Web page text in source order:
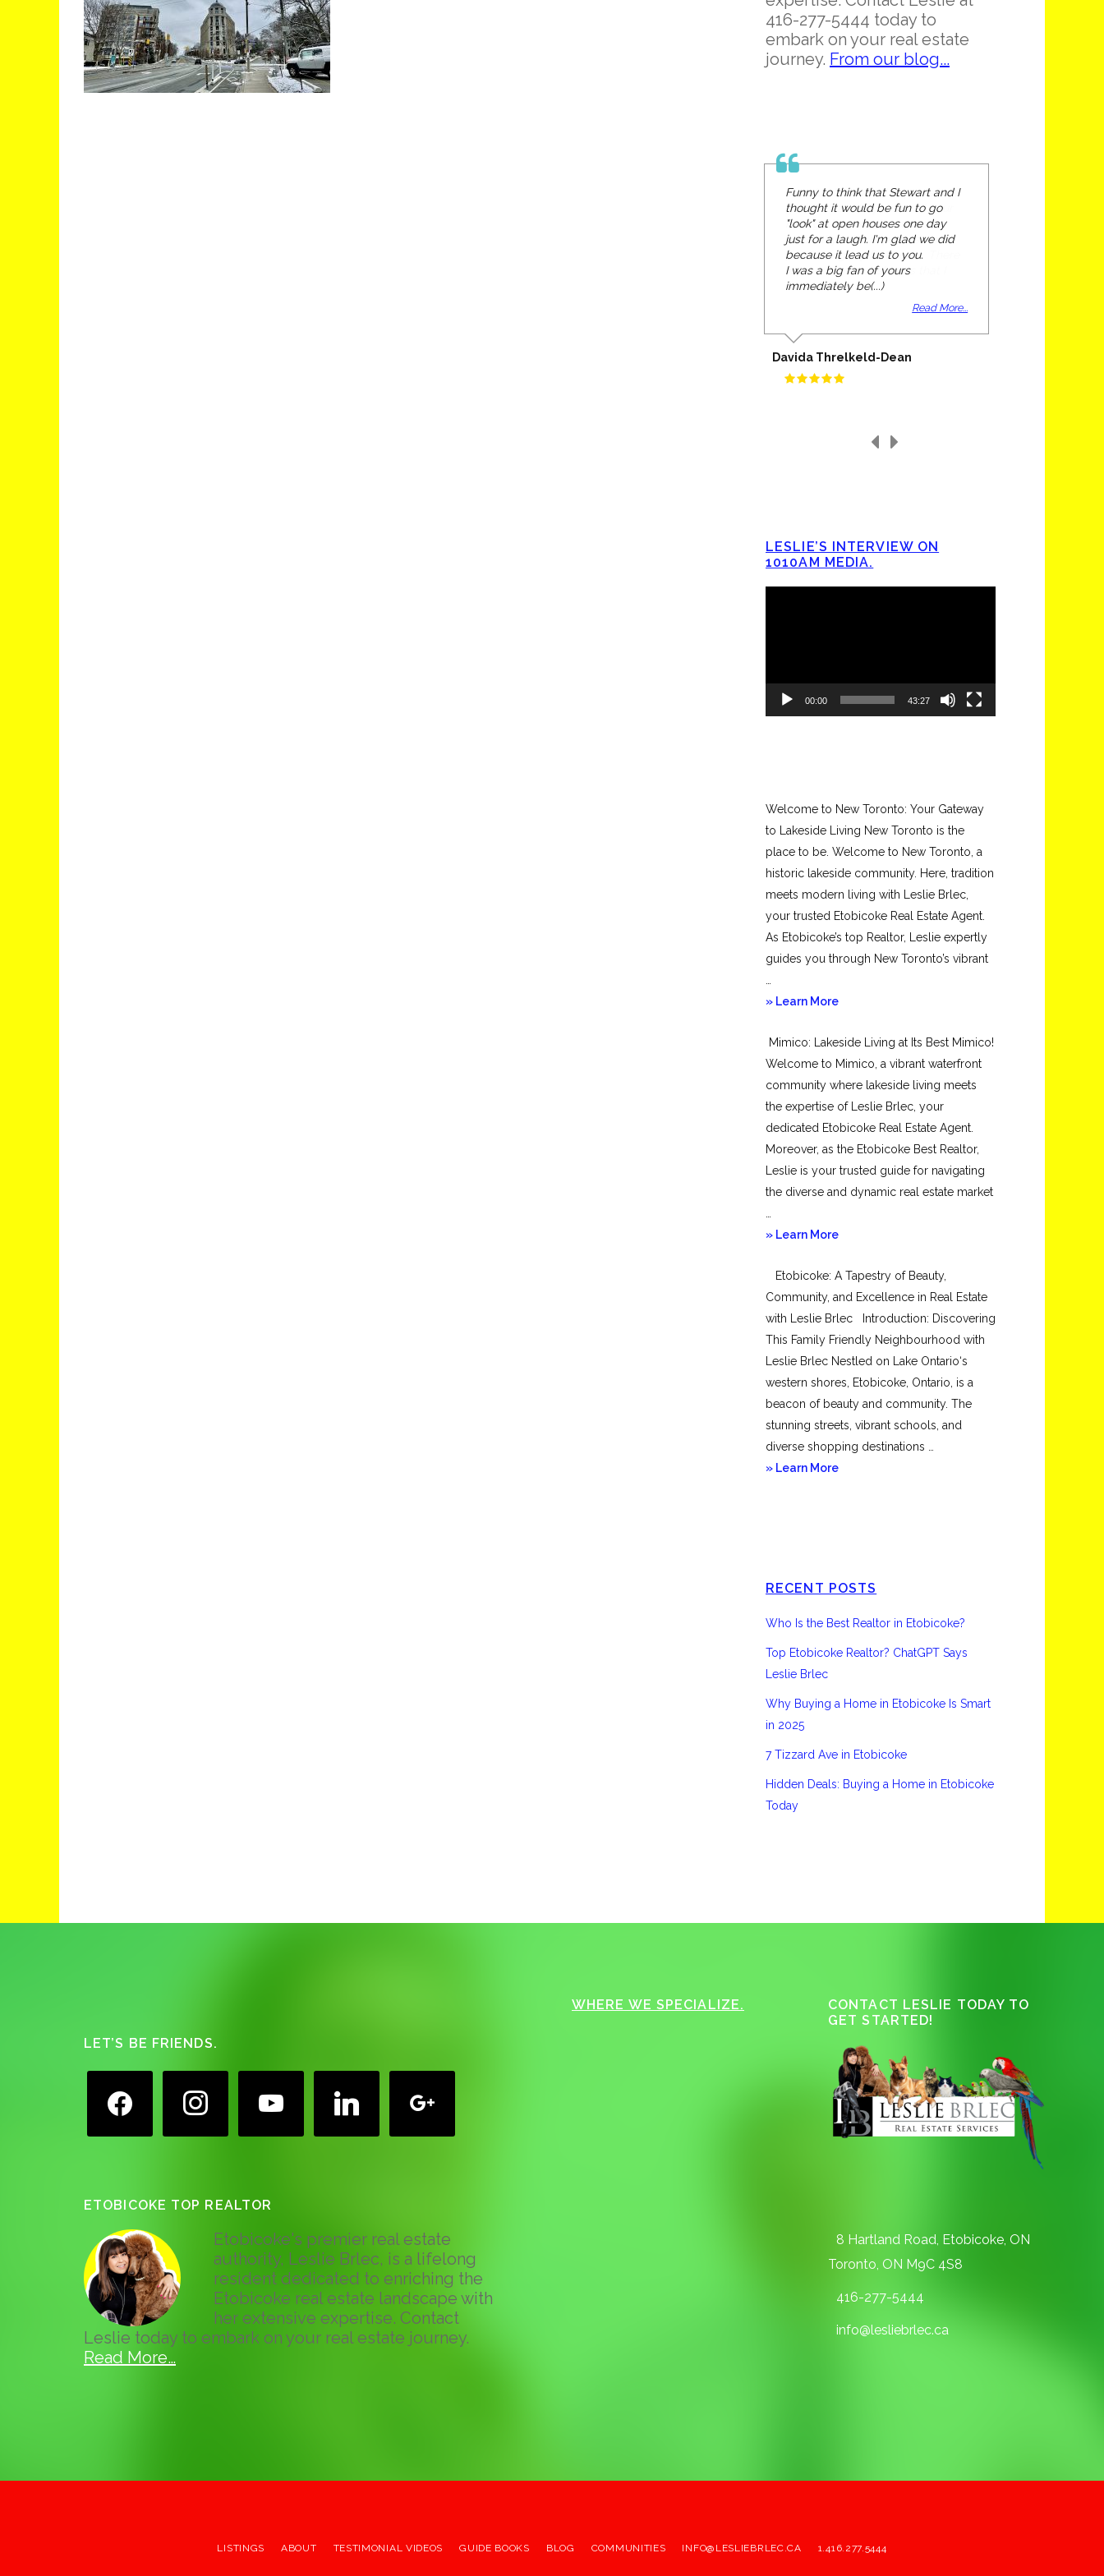
416-277-5444 today to
embark on your real estate
journey. From our blog...
Funny to think that Stewart and I
thought it would be fun to go
"look" at open houses one day
just for a laugh. I'm glad we did
because it lead us to you.
I was a big fan of yours
immediately be(...)
Read More...
Davida Threlkeld-Dean
LESLIE’S INTERVIEW ON
1010AM MEDIA.
00:00 43:27
Welcome to New Toronto: Your Gateway
to Lakeside Living New Toronto is the
place to be. Welcome to New Toronto, a
historic lakeside community. Here, tradition
meets modern living with Leslie Brlec,
your trusted Etobicoke Real Estate Agent.
As Etobicoke’s top Realtor, Leslie expertly
guides you through New Toronto’s vibrant
» Learn Moreabout
Toronto
Mimico: Lakeside Living at Its Best Mimico!
Welcome to Mimico, a vibrant waterfront
community where lakeside living meets
the expertise of Leslie Brlec, your
dedicated Etobicoke Real Estate Agent.
Moreover, as the Etobicoke Best Realtor,
Leslie is your trusted guide for navigating
the diverse and dynamic real estate market
» Learn Moreabout
Etobicoke: A Tapestry of Beauty,
Community, and Excellence in Real Estate
with Leslie Brlec Introduction: Discovering
This Family Friendly Neighbourhood with
Leslie Brlec Nestled on Lake Ontario‘s
western shores, Etobicoke, Ontario, is a
beacon of beauty and community. The
stunning streets, vibrant schools, and
diverse shopping destinations …
» Learn Moreabout
RECENT POSTS
Who Is the Best Realtor in Etobicoke?
Top Etobicoke Realtor? ChatGPT Says
Leslie Brlec
Why Buying a Home in Etobicoke Is Smart
in 2025
7 Tizzard Ave in Etobicoke
Hidden Deals: Buying a Home in Etobicoke
Today
LET’S BE FRIENDS.
ETOBICOKE TOP REALTOR
Etobicoke's premier real estate
authority, Leslie Brlec, is a lifelong
resident dedicated to enriching the
Etobicoke real estate landscape with
her extensive expertise. Contact
Leslie today to embark on your real estate journey.
Read More…
WHERE WE SPECIALIZE.
CONTACT LESLIE TODAY TO
GET STARTED!
8 Hartland Road, Etobicoke, ON
Toronto, ON M9C 4S8
416-277-5444
info@lesliebrlec.ca
LISTINGS ABOUT TESTIMONIAL VIDEOS GUIDE BOOKS BLOG COMMUNITIES INFO@LESLIEBRLEC.CA 1.416.277.5444